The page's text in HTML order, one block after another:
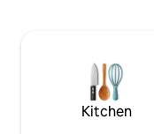
Kitchen